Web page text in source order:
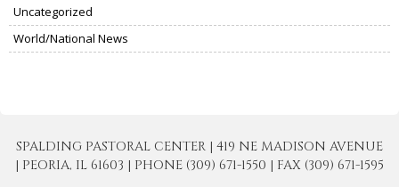
Uncategorized
World/National News
SPALDING PASTORAL CENTER | 419 NE MADISON AVENUE
| PEORIA, IL 61603 | PHONE (309) 671-1550 | FAX (309) 671-1595